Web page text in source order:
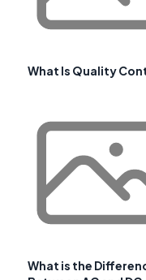
What Is Quality
What is the